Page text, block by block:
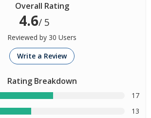
Overall Rating
4.6/ 5
Reviewed by 30 Users
Write a Review
Rating Breakdown
17
13